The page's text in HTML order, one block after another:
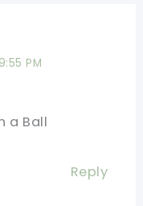
PM
a Ball
Reply